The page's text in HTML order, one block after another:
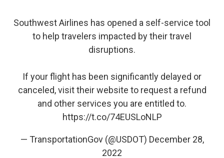
Southwest Airlines has opened a self-service tool
to help travelers impacted by their travel
disruptions.
If your flight has been significantly delayed or
canceled, visit their website to request a refund
and other services you are entitled to.
https://t.co/74EUSLoNLP
— TransportationGov (@USDOT) December 28,
2022